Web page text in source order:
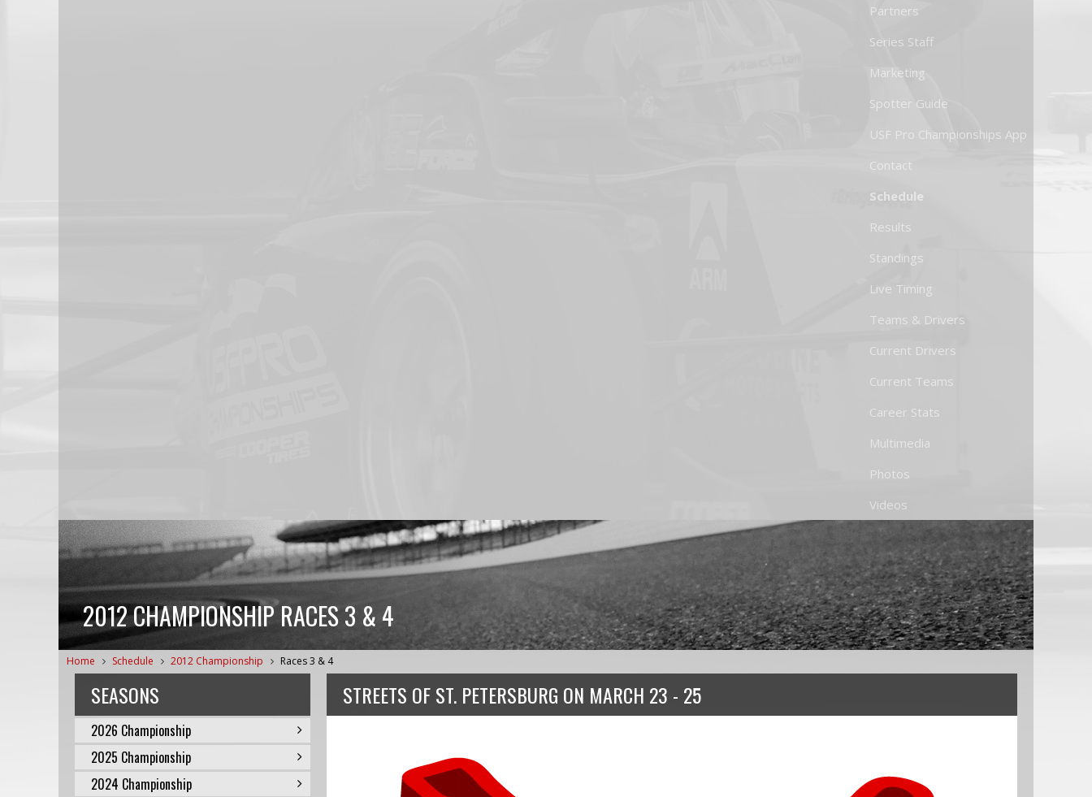
Partners
Series Staff
Marketing
Spotter Guide
USF Pro Championships App
Contact
Schedule
Results
Standings
Live Timing
Teams & Drivers
Current Drivers
Current Teams
Career Stats
Multimedia
Photos
Videos
2012 CHAMPIONSHIP RACES 3 & 4
Home Schedule 2012 Championship Races 3 & 4
SEASONS
2026 Championship
2025 Championship
2024 Championship
STREETS OF ST. PETERSBURG ON MARCH 23 - 25